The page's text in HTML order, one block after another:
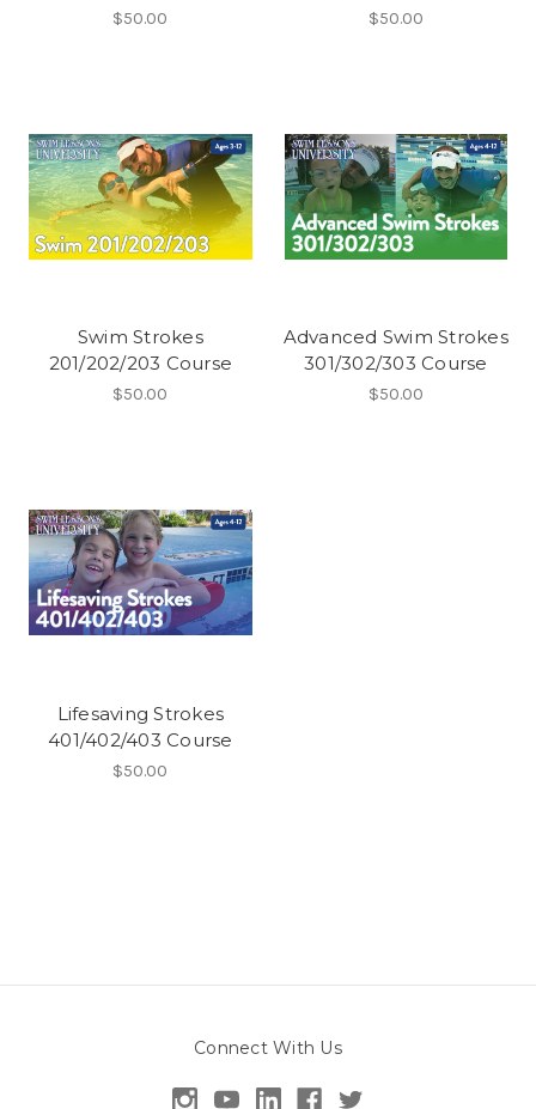
$50.00 $50.00
Swim Strokes
201/202/203 Course
$50.00
Advanced Swim Strokes
301/302/303 Course
$50.00
Lifesaving Strokes
401/402/403 Course
$50.00
Connect With Us